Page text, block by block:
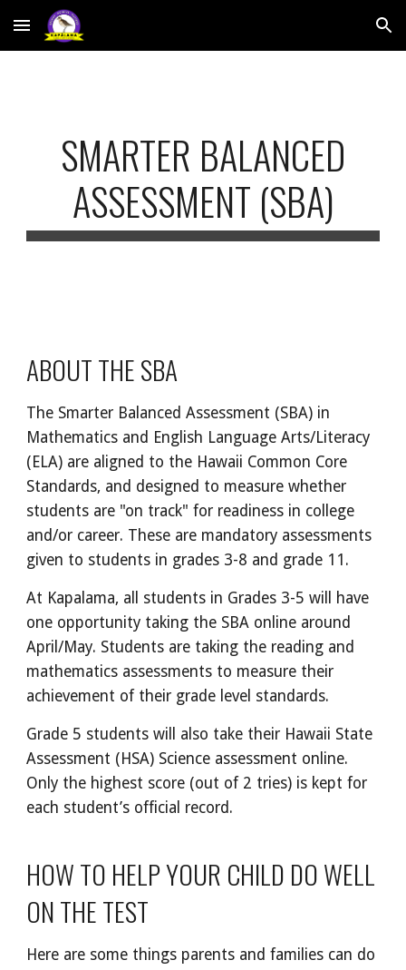
Skip to main content Skip to navigation
SMARTER BALANCED
ASSESSMENT (SBA)
ABOUT THE SBA
The Smarter Balanced Assessment (SBA) in
Mathematics and English Language Arts/Literacy
(ELA) are aligned to the Hawaii Common Core
Standards, and designed to measure whether
students are "on track" for readiness in college
and/or career. These are mandatory assessments
given to students in grades 3-8 and grade 11.
At Kapalama, all students in Grades 3-5 will have
one opportunity taking the SBA online around
April/May. Students are taking the reading and
mathematics assessments to measure their
achievement of their grade level standards.
Grade 5 students will also take their Hawaii State
Assessment (HSA) Science assessment online.
Only the highest score (out of 2 tries) is kept for
each student’s official record.
HOW TO HELP YOUR CHILD DO WELL
ON THE TEST
Here are some things parents and families can do